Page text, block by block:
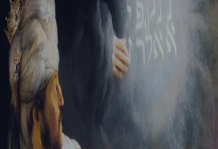
Tikvah Ideas All-Access
Create your account
First Name
Last Name
Email Address
Password